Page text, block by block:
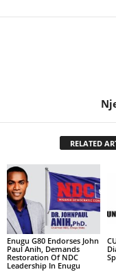
RELATED
Enugu G80 Endorses John
Paul Anih, Demands
Restoration Of NDC
Leadership In Enugu